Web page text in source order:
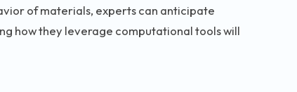
of materials, experts can anticipate
how they leverage computational tools will